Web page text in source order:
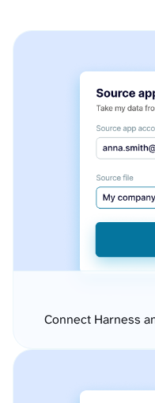
Connect Harness